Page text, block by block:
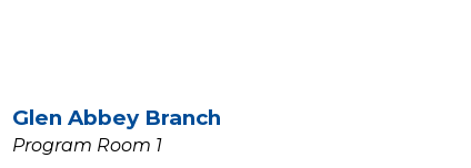
Glen Abbey Branch
Program Room 1